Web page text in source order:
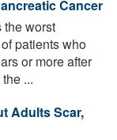
Cancer
the worst
patients who
or more after
...
Adults Scar,